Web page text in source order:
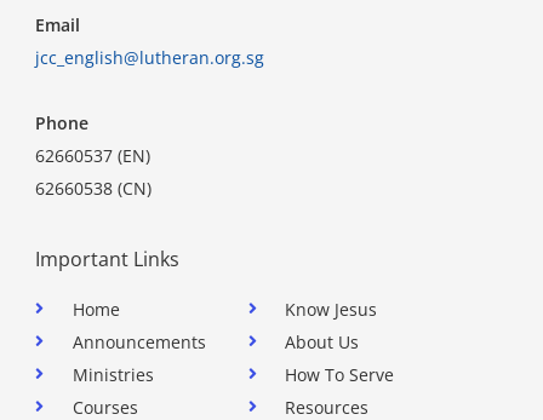
Email
jcc_english@lutheran.org.sg
Phone
62660537 (EN)
62660538 (CN)
Important Links
Home
Know Jesus
Announcements
About Us
Ministries
How To Serve
Courses
Resources